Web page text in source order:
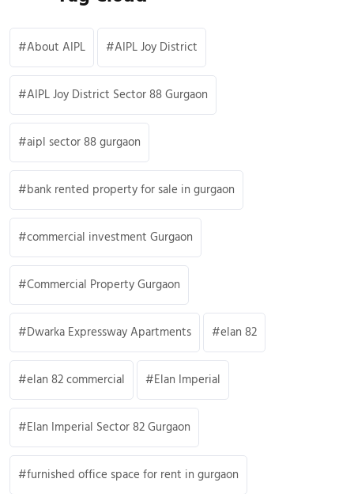
About AIPL AIPL Joy District
AIPL Joy District Sector 88 Gurgaon
aipl sector 88 gurgaon
bank rented property for sale in gurgaon
commercial investment Gurgaon
Commercial Property Gurgaon
Dwarka Expressway Apartments elan 82
elan 82 commercial Elan Imperial
Elan Imperial Sector 82 Gurgaon
furnished office space for rent in gurgaon